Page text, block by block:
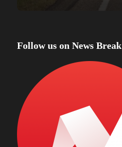
Follow us on News Break